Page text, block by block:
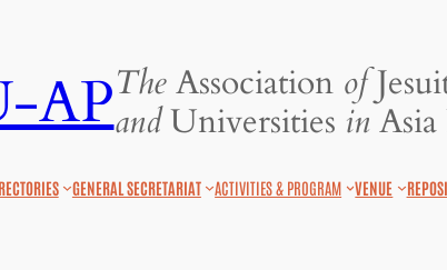
APTheAssociation of
andUniversities inAsia
GENERAL SECRETARIAT ACTIVITIES & PROGRAM VENUE